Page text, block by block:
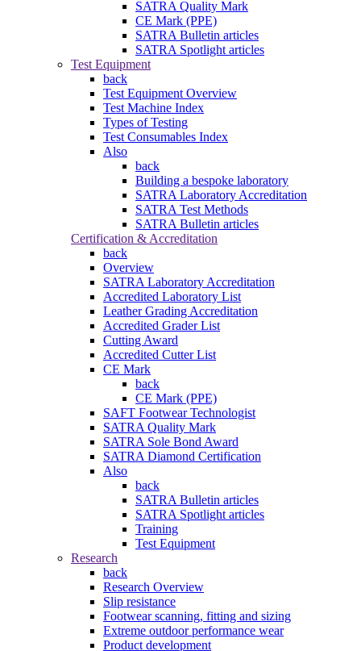
SATRA Quality Mark
CE Mark (PPE)
SATRA Bulletin articles
SATRA Spotlight articles
Test Equipment
back
Test Equipment Overview
Test Machine Index
Types of Testing
Test Consumables Index
Also
back
Building a bespoke laboratory
SATRA Laboratory Accreditation
SATRA Test Methods
SATRA Bulletin articles
Certification & Accreditation
back
Overview
SATRA Laboratory Accreditation
Accredited Laboratory List
Leather Grading Accreditation
Accredited Grader List
Cutting Award
Accredited Cutter List
CE Mark
back
CE Mark (PPE)
SAFT Footwear Technologist
SATRA Quality Mark
SATRA Sole Bond Award
SATRA Diamond Certification
Also
back
SATRA Bulletin articles
SATRA Spotlight articles
Training
Test Equipment
Research
back
Research Overview
Slip resistance
Footwear scanning, fitting and sizing
Extreme outdoor performance wear
Product development